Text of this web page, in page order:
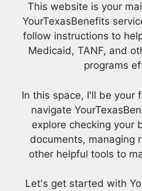
This website is your
YourTexasBenefits
follow instructions to
Medicaid, TANF, and
programs
In this space, I'll be your
navigate
explore checking your
documents, managing
other helpful tools to
Let's get started with